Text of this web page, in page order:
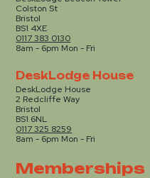
Colston St
Bristol
BS1 4XE
0117 383 0130
8am - 6pm Mon - Fri
DeskLodge House
DeskLodge House
2 Redcliffe Way
Bristol
BS1 6NL
0117 325 8259
8am - 6pm Mon - Fri
Memberships